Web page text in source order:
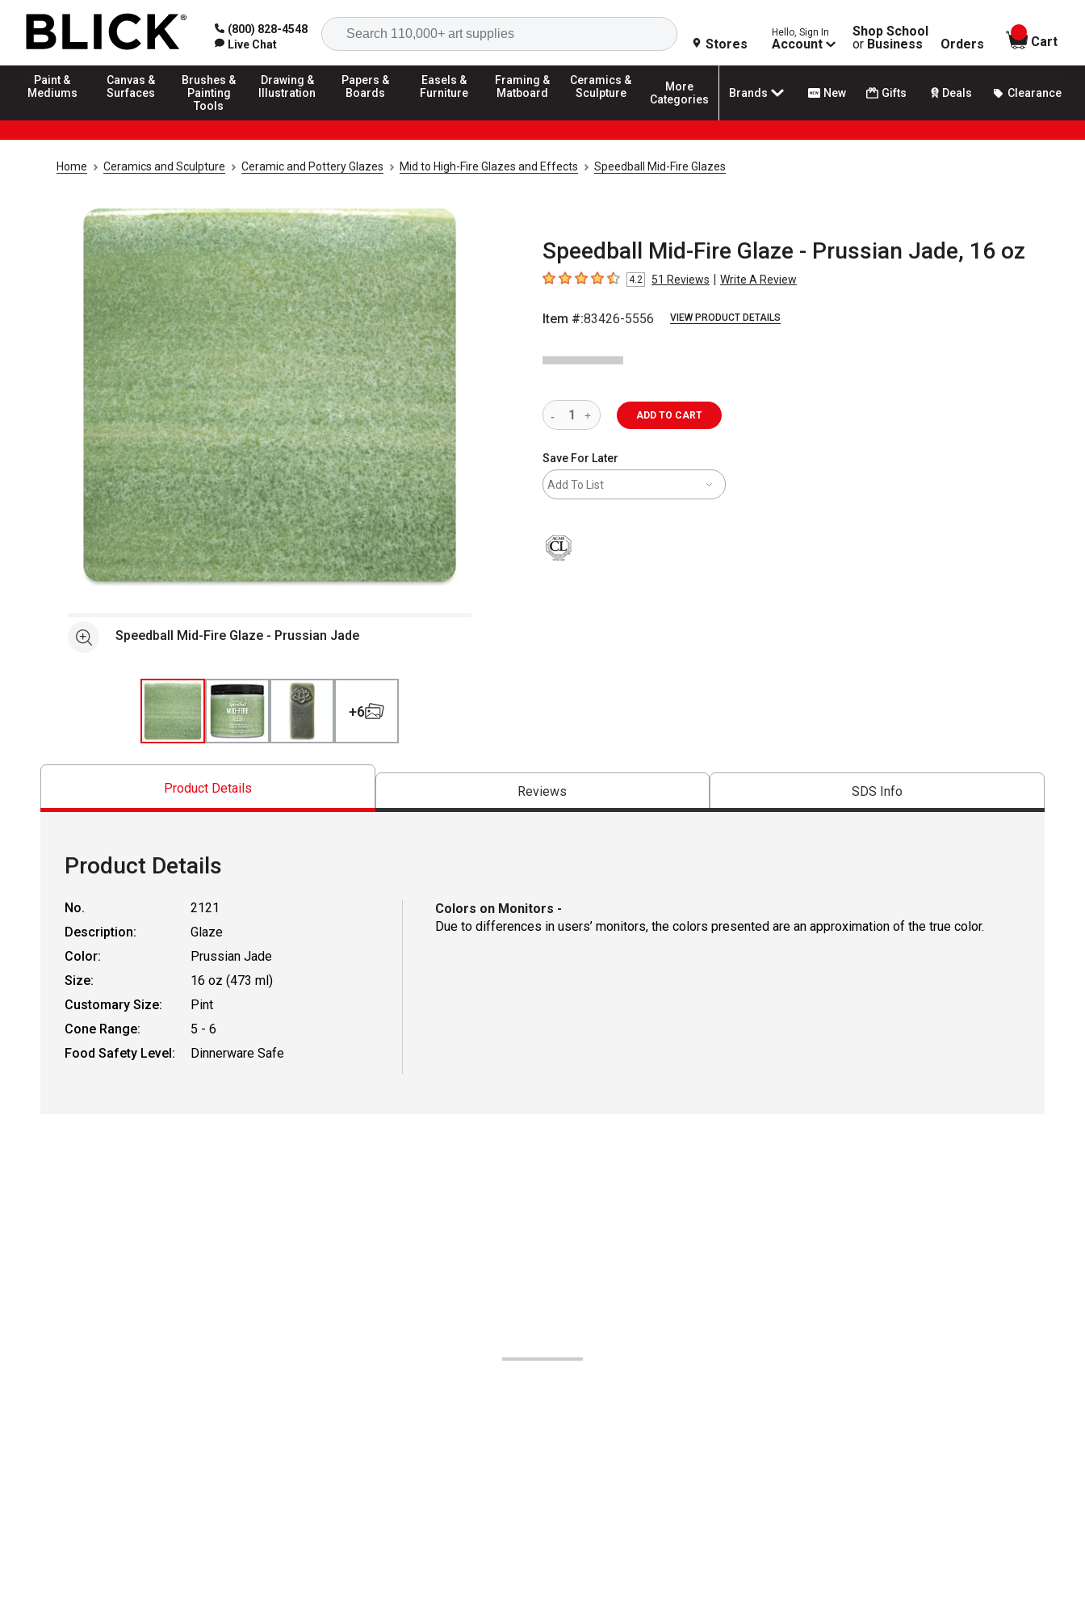
(800) 828-4548
Live Chat
Search
Stores
Hello, Sign In
Account
Shop School
or Business Orders
items in
Cart
Paint &
Mediums
Canvas &
Surfaces
Brushes &
Painting
Tools
Drawing &
Illustration
Papers &
Boards
Easels &
Furniture
Framing &
Matboard
Ceramics &
Sculpture
More
Categories
Brands New Gifts Deals Clearance
Home Ceramics and Sculpture Ceramic and Pottery Glazes Mid to High-Fire Glazes and Effects Speedball Mid-Fire Glazes
Speedball Mid-Fire Glaze - Prussian Jade, 16 oz
4.2 out of 5 stars
4.2 51 Reviews | Write A Review
Item #:83426-5556 VIEW PRODUCT DETAILS
See moreSpeedball Mid-Fire Glaze - Prussian Jade
+6
ADD TO CART
Save For Later
Add To List
Product Details Reviews SDS Info
Product Details
No.
2121
Description:
Glaze
Color:
Prussian Jade
Size:
16 oz (473 ml)
Customary Size:
Pint
Cone Range:
5 - 6
Food Safety Level:
Dinnerware Safe
Colors on Monitors -
Due to differences in users’ monitors, the colors presented are an approximation of the true color.